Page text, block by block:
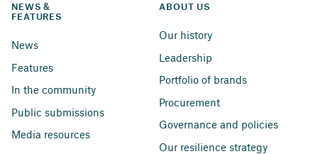
NEWS &
FEATURES
News
Features
In the community
Public submissions
Media resources
ABOUT US
Our history
Leadership
Portfolio of brands
Procurement
Governance and policies
Our resilience strategy